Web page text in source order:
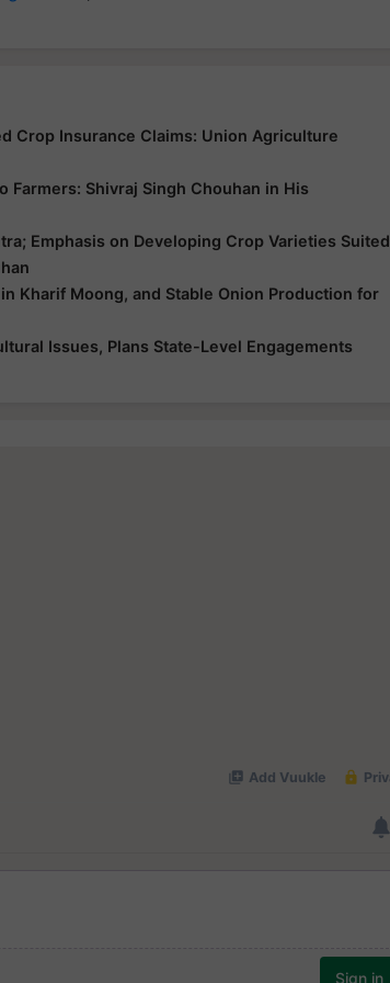
Crop Insurance Claims: Union Agriculture
Farmers: Shivraj Singh Chouhan in His
Emphasis on Developing Crop Varieties Suited
Kharif Moong, and Stable Onion Production for
Issues, Plans State-Level Engagements